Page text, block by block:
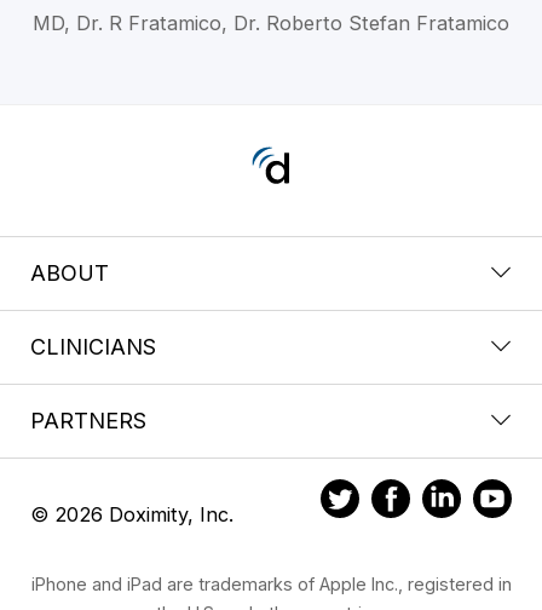
MD, Dr. R Fratamico, Dr. Roberto Stefan Fratamico
ABOUT
CLINICIANS
PARTNERS
© 2026 Doximity, Inc.
iPhone and iPad are trademarks of Apple Inc., registered in